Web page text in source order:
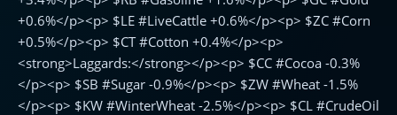
8
+0.6%</p><p> $LE #LiveCattle +0.6%</p><p> $ZC #Corn
+0.5%</p><p> $CT #Cotton +0.4%</p><p>
<strong>Laggards:</strong></p><p> $CC #Cocoa -0.3%
</p><p> $SB #Sugar -0.9%</p><p> $ZW #Wheat -1.5%
</p><p> $KW #WinterWheat -2.5%</p><p> $CL #CrudeOil